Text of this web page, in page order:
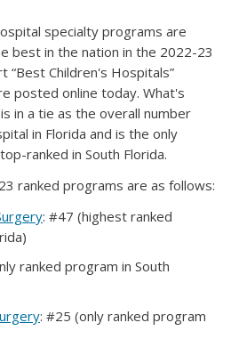
specialty programs are
best in the nation in the 2022-23
“Best Children's Hospitals”
posted online today. What's
in a tie as the overall number
in Florida and is the only
ranked in South Florida.
ranked programs are as follows:
: #47 (highest ranked
ranked program in South
: #25 (only ranked program